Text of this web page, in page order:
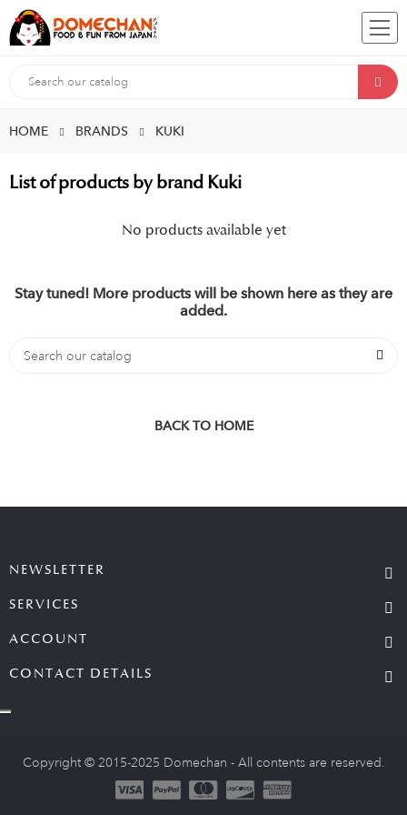
HOME BRANDS KUKI
List of products by brand Kuki
No products available yet
Stay tuned! More products will be shown here as they are
added.
BACK TO HOME
NEWSLETTER
SERVICES
ACCOUNT
CONTACT DETAILS
Copyright © 2015-2025 Domechan - All contents are reserved.